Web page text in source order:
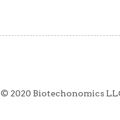
© 2020 Biotechonomics